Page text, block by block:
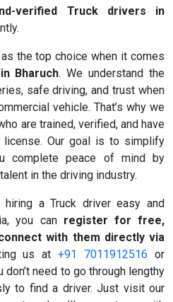
verified Truck drivers in
the top choice when it comes
Bharuch. We understand the
safe driving, and trust when
vehicle. That’s why we
are trained, verified, and have
license. Our goal is to simplify
complete peace of mind by
in the driving industry.
a Truck driver easy and
you can register for free,
with them directly via
us at+91 7011912516 or
don’t need to go through lengthy
to find a driver. Just visit our